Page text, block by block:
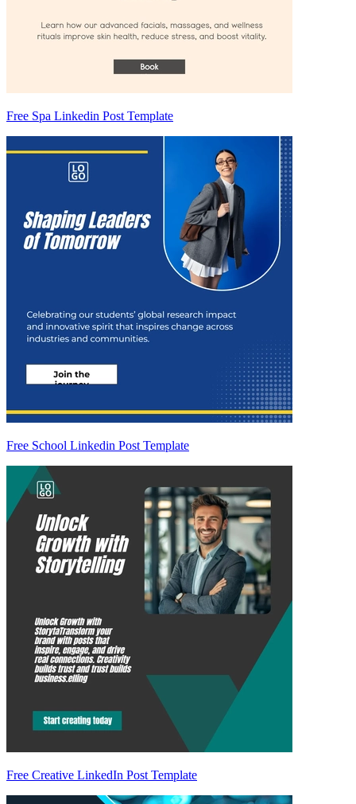
Free Spa Linkedin Post Template
Free School Linkedin Post Template
Free Creative LinkedIn Post Template